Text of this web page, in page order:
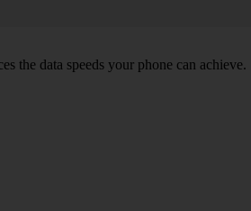
the data speeds your phone can achieve.